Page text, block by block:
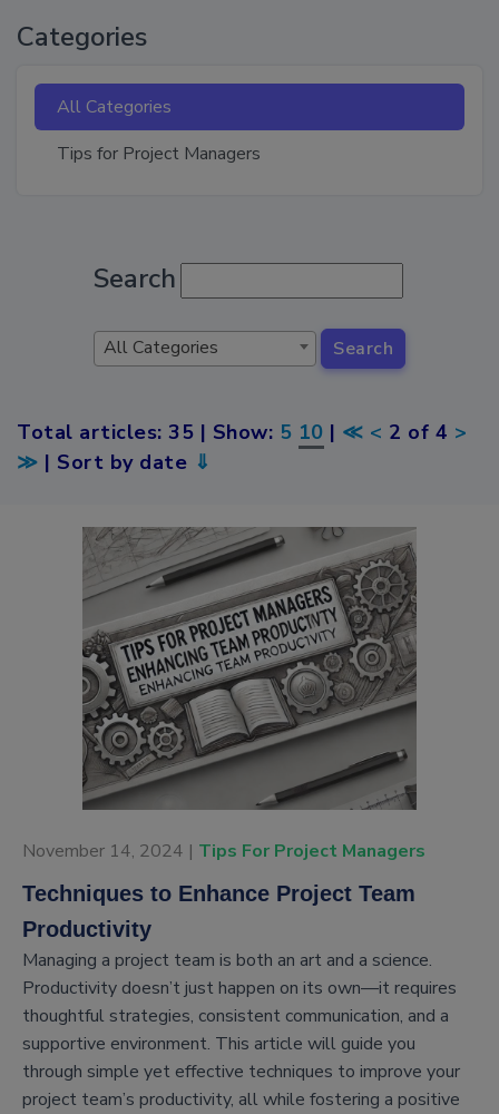
Categories
All Categories
Tips for Project Managers
Search
All Categories Search
Total articles: 35 | Show: 5 10 | ≪ < 2 of 4 >
≫ | Sort by date ⇓
November 14, 2024 | Tips For Project Managers
Techniques to Enhance Project Team
Productivity
Managing a project team is both an art and a science.
Productivity doesn’t just happen on its own—it requires
thoughtful strategies, consistent communication, and a
supportive environment. This article will guide you
through simple yet effective techniques to improve your
project team’s productivity, all while fostering a positive